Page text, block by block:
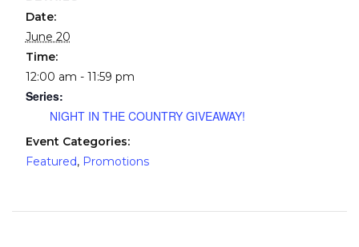
Date:
June 20
Time:
12:00 am - 11:59 pm
Series:
NIGHT IN THE COUNTRY GIVEAWAY!
Event Categories:
Featured, Promotions